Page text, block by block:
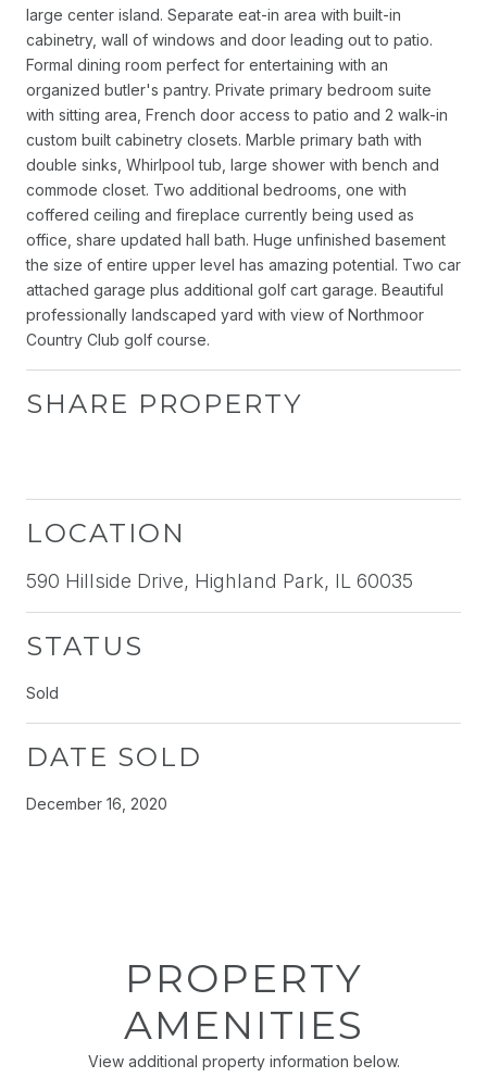
large center island. Separate eat-in area with built-in
cabinetry, wall of windows and door leading out to patio.
Formal dining room perfect for entertaining with an
organized butler's pantry. Private primary bedroom suite
with sitting area, French door access to patio and 2 walk-in
custom built cabinetry closets. Marble primary bath with
double sinks, Whirlpool tub, large shower with bench and
commode closet. Two additional bedrooms, one with
coffered ceiling and fireplace currently being used as
office, share updated hall bath. Huge unfinished basement
the size of entire upper level has amazing potential. Two car
attached garage plus additional golf cart garage. Beautiful
professionally landscaped yard with view of Northmoor
Country Club golf course.
SHARE PROPERTY
LOCATION
590 Hillside Drive, Highland Park, IL 60035
STATUS
Sold
DATE SOLD
December 16, 2020
PROPERTY
AMENITIES
View additional property information below.